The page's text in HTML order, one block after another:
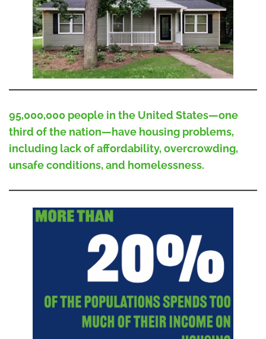
95,000,000 people in the United States—one
third of the nation—have housing problems,
including lack of affordability, overcrowding,
unsafe conditions, and homelessness.